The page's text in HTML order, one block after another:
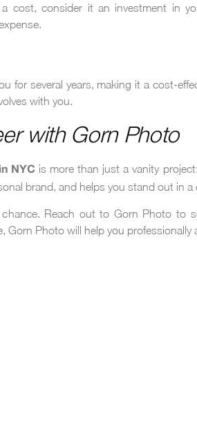
cost, consider it an investment in
for several years, making it a cost-
with you.
with Gorn Photo
NYC is more than just a vanity
brand, and helps you stand out in a
chance. Reach out to Gorn Photo
Gorn Photo will help you